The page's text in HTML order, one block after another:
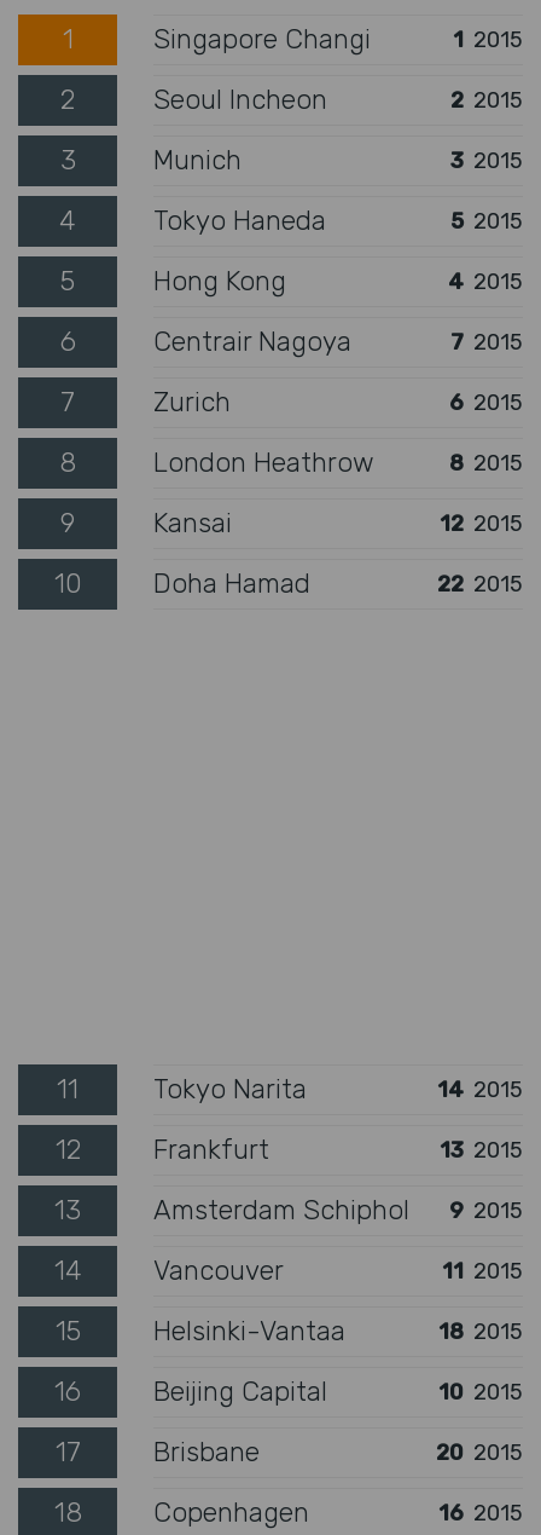
1 Singapore Changi 1 2015
2 Seoul Incheon 2 2015
3 Munich 3 2015
4 Tokyo Haneda 5 2015
5 Hong Kong 4 2015
6 Centrair Nagoya 7 2015
7 Zurich 6 2015
8 London Heathrow 8 2015
9 Kansai 12 2015
10 Doha Hamad 22 2015
11 Tokyo Narita 14 2015
12 Frankfurt 13 2015
13 Amsterdam Schiphol 9 2015
14 Vancouver 11 2015
15 Helsinki-Vantaa 18 2015
16 Beijing Capital 10 2015
17 Brisbane 20 2015
18 Copenhagen 16 2015